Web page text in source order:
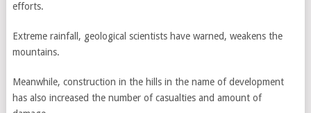
efforts.
Extreme rainfall, geological scientists have warned, weakens the
mountains.
Meanwhile, construction in the hills in the name of development
has also increased the number of casualties and amount of